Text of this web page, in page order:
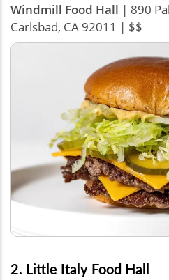
Windmill Food Hall | 890
Carlsbad, CA 92011 | $$
2. Little Italy Food Hall